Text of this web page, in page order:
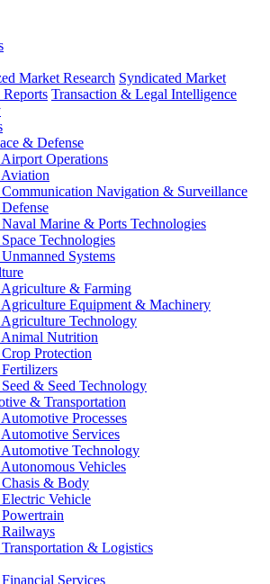
Market Research Syndicated Market
Reports Transaction & Legal Intelligence
& Defense
Airport Operations
Aviation
Communication Navigation & Surveillance
Defense
Naval Marine & Ports Technologies
Space Technologies
Unmanned Systems
Agriculture & Farming
Agriculture Equipment & Machinery
Agriculture Technology
Animal Nutrition
Crop Protection
Fertilizers
Seed & Seed Technology
& Transportation
Automotive Processes
Automotive Services
Automotive Technology
Autonomous Vehicles
Chasis & Body
Electric Vehicle
Powertrain
Railways
Transportation & Logistics
Financial Services